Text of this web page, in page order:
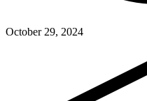
October 29, 2024